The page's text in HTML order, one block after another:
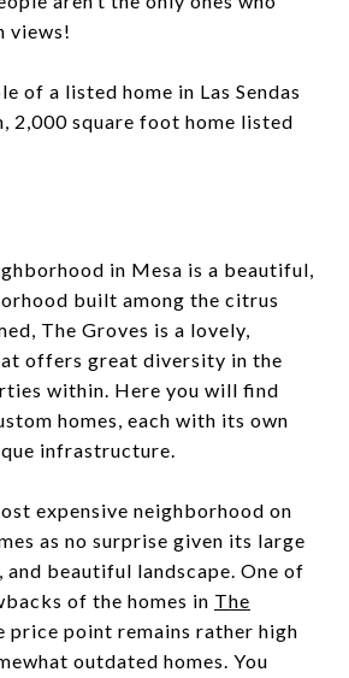
views!
of a listed home in Las Sendas
2,000 square foot home listed
in Mesa is a beautiful,
built among the citrus
The Groves is a lovely,
offers great diversity in the
within. Here you will find
homes, each with its own
infrastructure.
expensive neighborhood on
as no surprise given its large
and beautiful landscape. One of
of the homes in The
price point remains rather high
outdated homes. You